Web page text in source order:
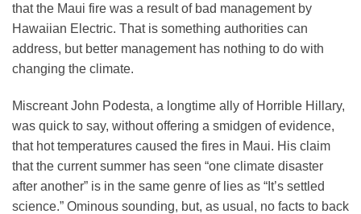
that the Maui fire was a result of bad management by
Hawaiian Electric. That is something authorities can
address, but better management has nothing to do with
changing the climate.
Miscreant John Podesta, a longtime ally of Horrible Hillary,
was quick to say, without offering a smidgen of evidence,
that hot temperatures caused the fires in Maui. His claim
that the current summer has seen “one climate disaster
after another” is in the same genre of lies as “It’s settled
science.” Ominous sounding, but, as usual, no facts to back